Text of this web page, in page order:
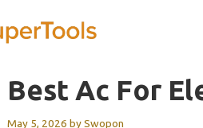
Best Ac For
May 5, 2026 bySwopon